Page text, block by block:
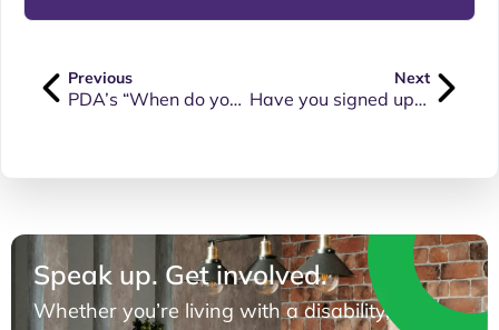
Previous
PDA’s “When do you stop being nice?” presentation can now be viewed on our YouTube channel
Next
Have you signed up for FREE PDA Membership yet?
Speak up. Get involved.
Whether you’re living with a disability, know